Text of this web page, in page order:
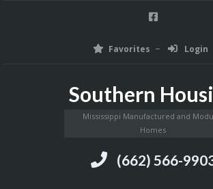
Favorites Login
Southern
Mississippi Manufactured and
Homes
(662) 566-